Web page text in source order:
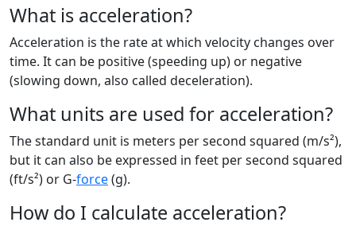
What is acceleration?
Acceleration is the rate at which velocity changes over
time. It can be positive (speeding up) or negative
(slowing down, also called deceleration).
What units are used for acceleration?
The standard unit is meters per second squared (m/s²),
but it can also be expressed in feet per second squared
(ft/s²) or G-force(g).
How do I calculate acceleration?